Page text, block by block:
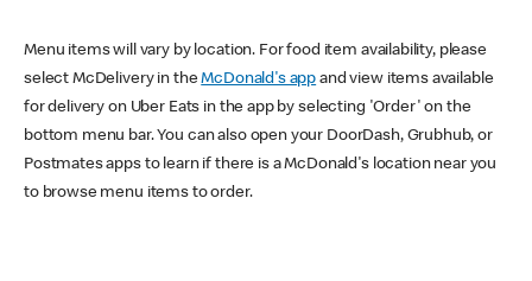
Menu items will vary by location. For food item availability, please
select McDelivery in theMcDonald's app and view items available
for delivery on Uber Eats in the app by selecting 'Order' on the
bottom menu bar. You can also open your DoorDash, Grubhub, or
Postmates apps to learn if there is a McDonald's location near you
to browse menu items to order.